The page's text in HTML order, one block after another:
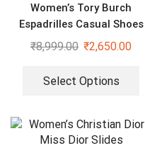
Women’s Tory Burch
Espadrilles Casual Shoes
₹8,999.00 ₹2,650.00
Select Options